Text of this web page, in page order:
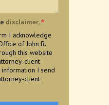
disclaimer.*
I acknowledge
of John B.
this website
client
information I send
client